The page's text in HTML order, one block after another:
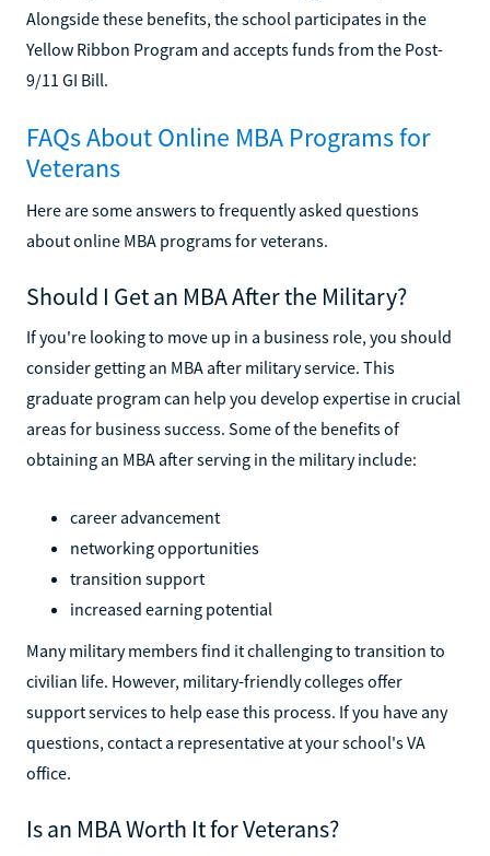
Alongside these benefits, the school participates in the
Yellow Ribbon Program and accepts funds from the Post-
9/11 GI Bill.
FAQs About Online MBA Programs for
Veterans
Here are some answers to frequently asked questions
about online MBA programs for veterans.
Should I Get an MBA After the Military?
If you're looking to move up in a business role, you should
consider getting an MBA after military service. This
graduate program can help you develop expertise in crucial
areas for business success. Some of the benefits of
obtaining an MBA after serving in the military include:
career advancement
networking opportunities
transition support
increased earning potential
Many military members find it challenging to transition to
civilian life. However, military-friendly colleges offer
support services to help ease this process. If you have any
questions, contact a representative at your school's VA
office.
Is an MBA Worth It for Veterans?